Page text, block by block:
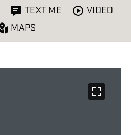
TEXT ME
VIDEO
MAPS